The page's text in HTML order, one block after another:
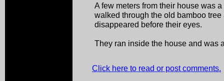
A few meters from their house was
walked through the old bamboo
disappeared before their eyes.
They ran inside the house and was
Click here to read or post comments.